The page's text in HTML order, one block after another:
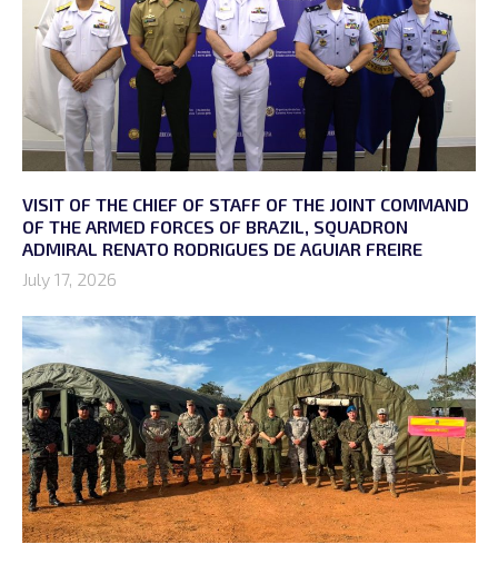
VISIT OF THE CHIEF OF STAFF OF THE JOINT COMMAND
OF THE ARMED FORCES OF BRAZIL, SQUADRON
ADMIRAL RENATO RODRIGUES DE AGUIAR FREIRE
July 17, 2026